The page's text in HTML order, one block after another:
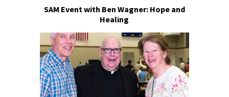
SAM Event with Ben Wagner: Hope and
Healing